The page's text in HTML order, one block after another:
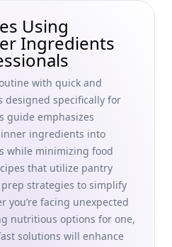
Ideas for Families: Easy,
Better Concentration: Boost
Breakfast Ideas for
Professional’s Guide to
and Boosting Metabolism
Mood and Mental Health: A
to Enhance Focus and
Promote Better Health?
for Busy Professionals
Weight Loss: Smart Choices for
Using
Ingredients
with quick and
designed specifically for
guide emphasizes
ingredients into
while minimizing food
that utilize pantry
strategies to simplify
you’re facing unexpected
nutritious options for one,
solutions will enhance